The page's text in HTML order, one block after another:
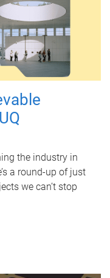
the industry in
a round-up of just
we can’t stop